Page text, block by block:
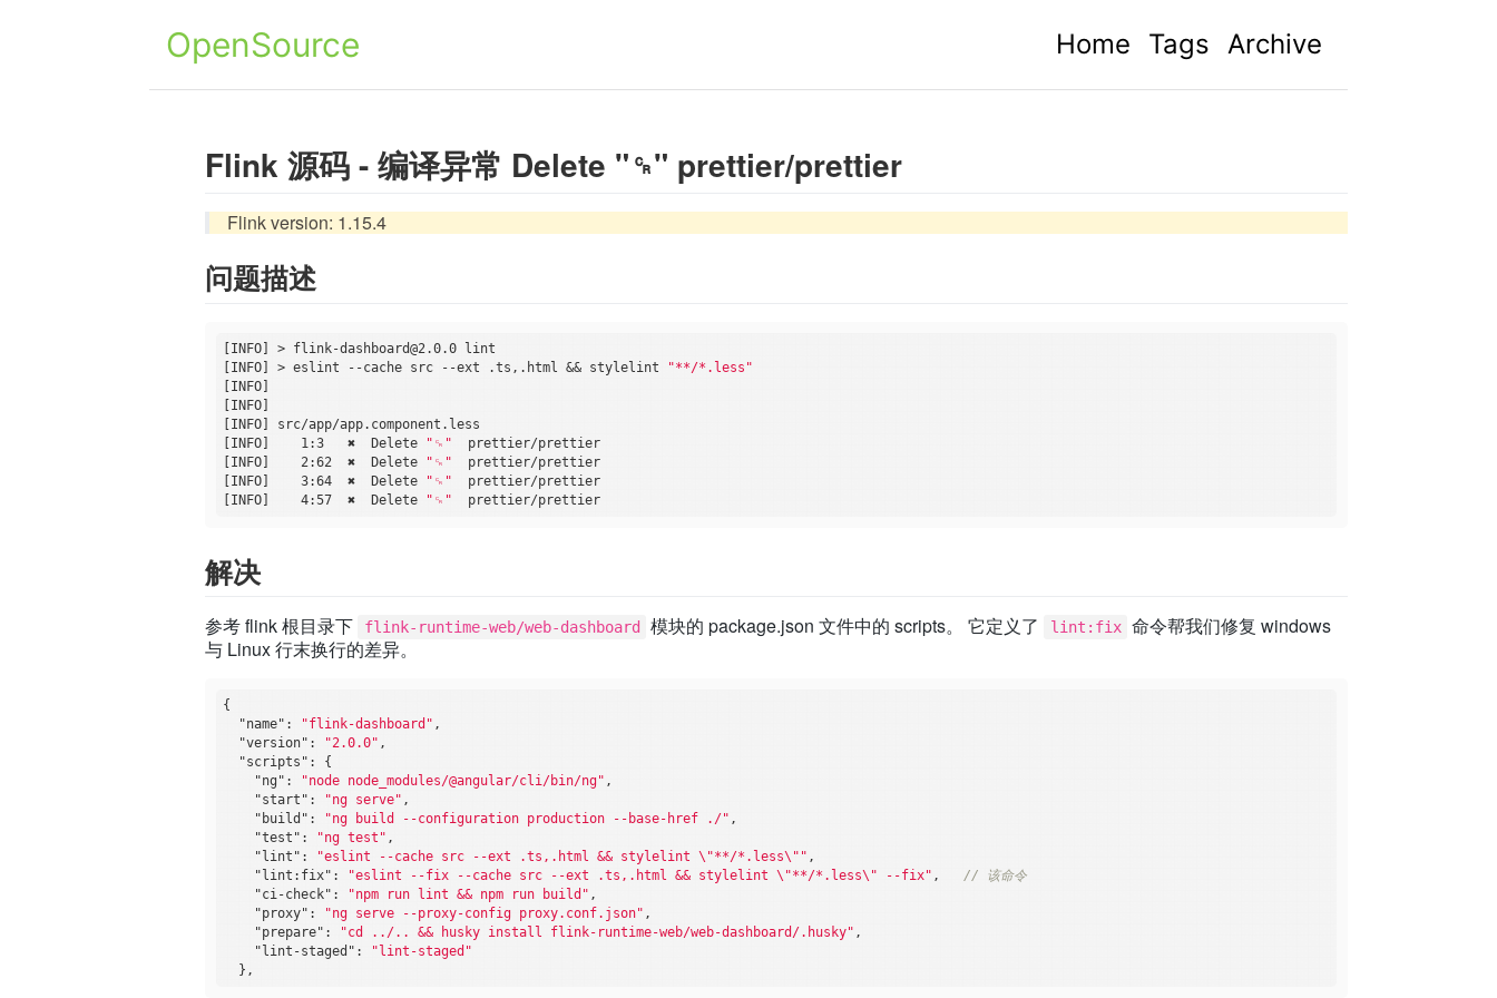
OpenSource Home Tags Archive
Flink 源码 - 编译异常 Delete "␍" prettier/prettier
Flink version: 1.15.4
问题描述
[INFO] > flink-dashboard@2.0.0 lint
[INFO] > eslint --cache src --ext .ts,.html && stylelint
"**/*.less"
[INFO]
[INFO]
[INFO] src/app/app.component.less
[INFO]    1:3   ✖  Delete
"␍"
  prettier/prettier
[INFO]    2:62  ✖  Delete
"␍"
  prettier/prettier
[INFO]    3:64  ✖  Delete
"␍"
  prettier/prettier
[INFO]    4:57  ✖  Delete
"␍"
解决
参考 flink 根目录下 flink-runtime-web/web-dashboard 模块的 package.json 文件中的 scripts。 它定义了 lint:fix 命令帮我们修复 windows
与 Linux 行末换行的差异。
{
"name" : "flink-dashboard" ,
"version" : "2.0.0" ,
"scripts" : {
"ng" : "node node_modules/@angular/cli/bin/ng" ,
"start" : "ng serve" ,
"build" : "ng build --configuration production --base-href ./" ,
"test" : "ng test" ,
"lint" : "eslint --cache src --ext .ts,.html && stylelint \"**/*.less\"" ,
"lint:fix" : "eslint --fix --cache src --ext .ts,.html && stylelint \"**/*.less\" --fix" , // 该命令
"ci-check" : "npm run lint && npm run build" ,
"proxy" : "ng serve --proxy-config proxy.conf.json" ,
"prepare" : "cd ../.. && husky install flink-runtime-web/web-dashboard/.husky" ,
"lint-staged" :
"lint-staged"